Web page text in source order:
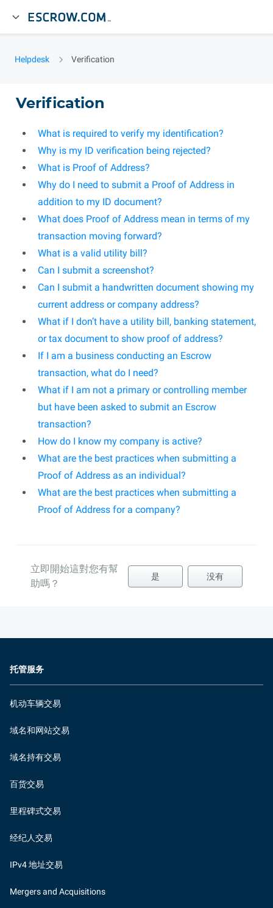
Helpdesk Verification
Verification
What is required to verify my identification?
Why is my ID verification being rejected?
What is Proof of Address?
Why do I need to submit a Proof of Address in
addition to my ID document?
What does Proof of Address mean in terms of my
transaction moving forward?
What is a valid utility bill?
Can I submit a screenshot?
Can I submit a handwritten document showing my
current address or company address?
What if I don’t have a utility bill, banking statement,
or tax document to show proof of address?
If I am a business conducting an Escrow
transaction, what do I need?
What if I am not a primary or controlling member
but have been asked to submit an Escrow
transaction?
How do I know my company is active?
What are the best practices when submitting a
Proof of Address as an individual?
What are the best practices when submitting a
Proof of Address for a company?
立即開始這對您有幫
助嗎？
是 没有
托管服务
机动车辆交易
域名和网站交易
域名持有交易
百货交易
里程碑式交易
经纪人交易
IPv4 地址交易
Mergers and Acquisitions